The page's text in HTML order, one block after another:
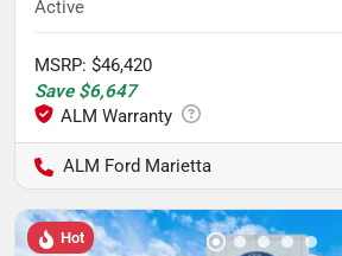
Active
MSRP: $46,420
Save $6,647
ALM Ford Marietta
Hot